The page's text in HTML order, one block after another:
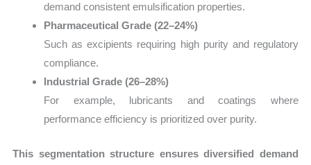
demand consistent emulsification properties.
Pharmaceutical Grade (22–24%)
Such as excipients requiring high purity and regulatory
compliance.
Industrial Grade (26–28%)
For example, lubricants and coatings where
performance efficiency is prioritized over purity.
This segmentation structure ensures diversified demand